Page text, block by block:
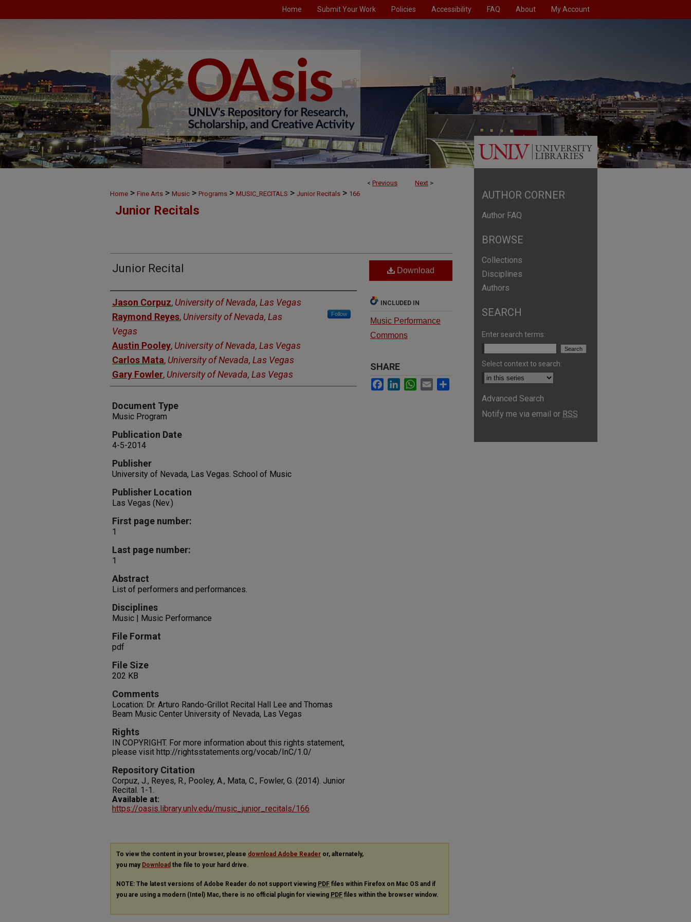
Home Submit Your Work Policies Accessibility FAQ About My Account
< Previous Next >
Home > Fine Arts > Music > Programs > MUSIC_RECITALS > Junior Recitals > 166
Junior Recitals
Junior Recital
Authors
Jason Corpuz, University of Nevada, Las Vegas
Raymond Reyes, University of Nevada, Las
Vegas
Follow
Austin Pooley, University of Nevada, Las Vegas
Carlos Mata, University of Nevada, Las Vegas
Gary Fowler, University of Nevada, Las Vegas
Document Type
Music Program
Publication Date
4-5-2014
Publisher
University of Nevada, Las Vegas. School of Music
Publisher Location
Las Vegas (Nev.)
First page number:
1
Last page number:
1
Abstract
List of performers and performances.
Disciplines
Music | Music Performance
File Format
pdf
File Size
202 KB
Comments
Location: Dr. Arturo Rando-Grillot Recital Hall Lee and Thomas
Beam Music Center University of Nevada, Las Vegas
Rights
IN COPYRIGHT. For more information about this rights statement,
please visit http://rightsstatements.org/vocab/InC/1.0/
Repository Citation
Corpuz, J., Reyes, R., Pooley, A., Mata, C., Fowler, G. (2014). Junior
Recital. 1-1.
Available at:
https://oasis.library.unlv.edu/music_junior_recitals/166
Download
INCLUDED IN
Music Performance
Commons
SHARE
Facebook
LinkedInWhatsApp
Email
To view the content in your browser, please download Adobe Reader or, alternately,
you may Download the file to your hard drive.
NOTE: The latest versions of Adobe Reader do not support viewing PDF files within Firefox on Mac OS and if
you are using a modern (Intel) Mac, there is no official plugin for viewing PDF files within the browser window.
AUTHOR CORNER
Author FAQ
BROWSE
Collections
Disciplines
Authors
SEARCH
Enter search terms:
Select context to search:
Advanced Search
Notify me via email or RSS